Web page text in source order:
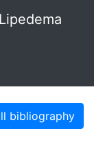
bibliography